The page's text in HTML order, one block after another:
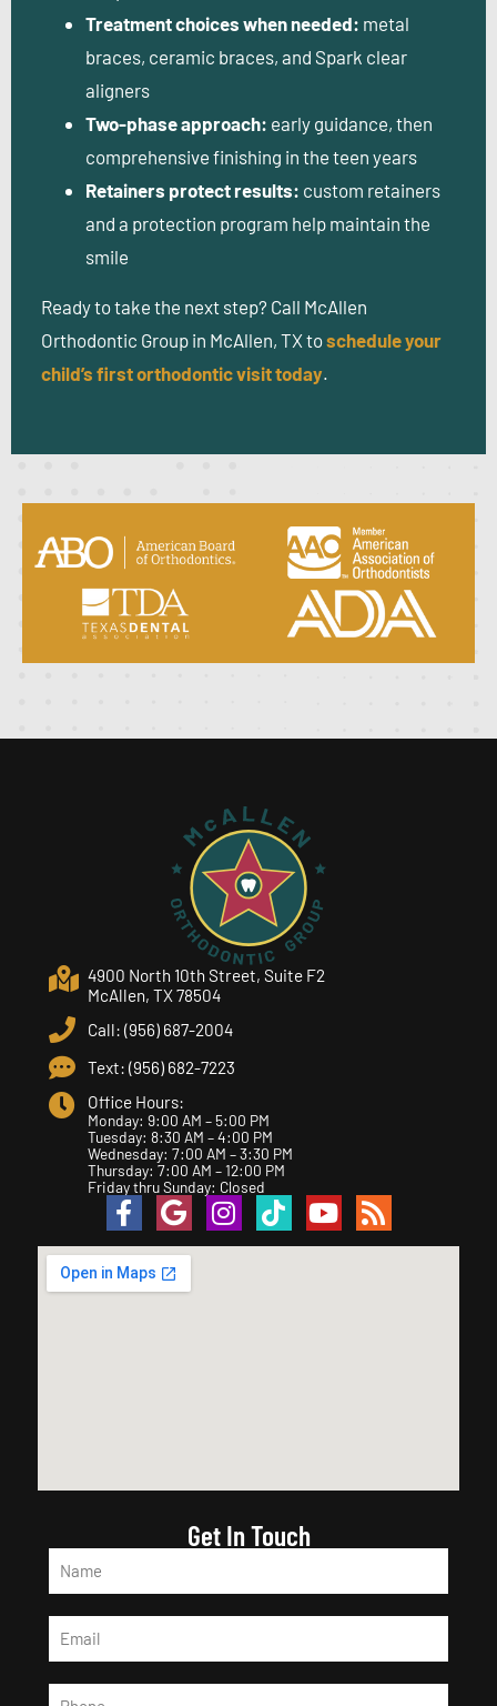
Treatment choices when needed: metal
braces, ceramic braces, and Spark clear
aligners
Two-phase approach: early guidance, then
comprehensive finishing in the teen years
Retainers protect results: custom retainers
and a protection program help maintain the
smile
Ready to take the next step? Call McAllen
Orthodontic Group in McAllen, TX toschedule your
child’s first orthodontic visit today.
Get In Touch
4900 North 10th Street, Suite F2
McAllen, TX 78504
Call: (956) 687-2004
Text: (956) 682-7223
Office Hours:
Monday: 9:00 AM – 5:00 PM
Tuesday: 8:30 AM – 4:00 PM
Wednesday: 7:00 AM – 3:30 PM
Thursday: 7:00 AM – 12:00 PM
Friday thru Sunday: Closed